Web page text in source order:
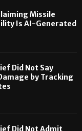
Missile
Is AI-Generated
Did Not Say
by Tracking
Did Not Admit